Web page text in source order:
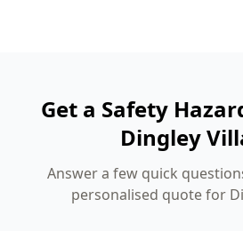
Get a Safety
Dingley
Answer a few quick
personalised quote for